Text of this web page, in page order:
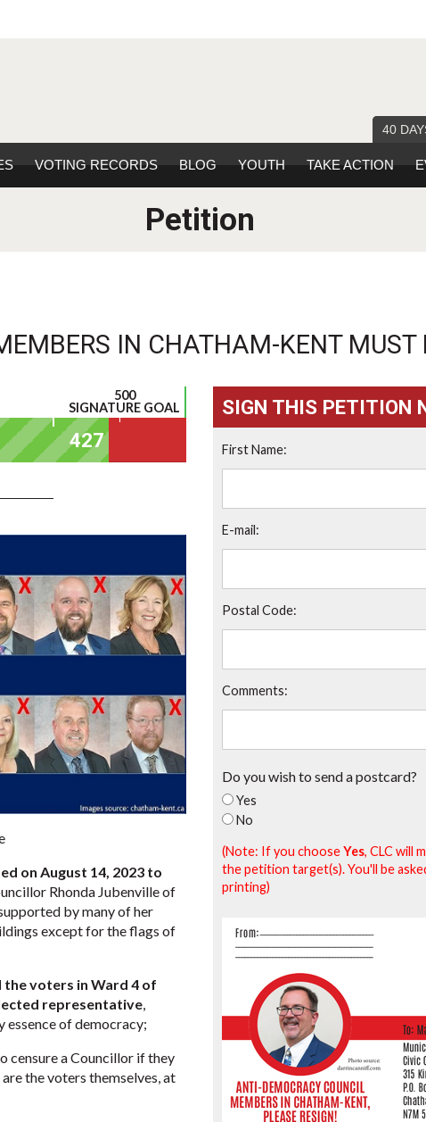
40
VOTING RECORDS BLOG YOUTH TAKE ACTION
Petition
IN CHATHAM-KENT MUST
500
SIGNATURE GOAL
on August 14, 2023 to
Rhonda Jubenville of
by many of her
except for the flags of
voters in Ward 4 of
representative,
essence of democracy;
censure a Councillor if they
the voters themselves, at
SIGN THIS PETITION
First Name:
E-mail:
Postal Code:
Comments:
Do you wish to send a postcard?
Yes
No
(Note: If you chooseYes, CLC will
the petition target(s). You'll be
printing)